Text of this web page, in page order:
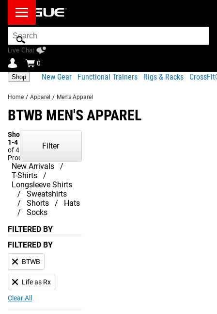
Search
Bar
Live Chat
0
Shop New Gear Functional Trainers Rigs & Racks
Home / Apparel / Men's Apparel
BTWB MEN'S APPAREL
Showing
1-4
of 4
Products
New Arrivals
T-Shirts
Longsleeve Shirts
Sweatshirts
Shorts
Hats
Socks
Filter
FILTERED BY
FILTERED BY
BTWB
Life as Rx
Clear All